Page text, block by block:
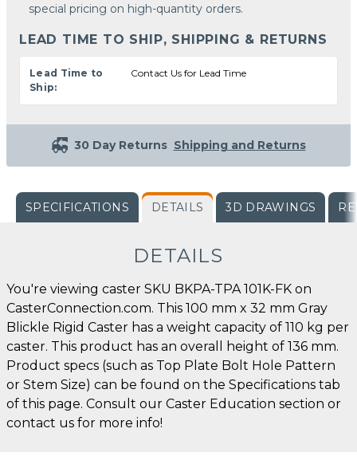
special pricing on high-quantity orders.
LEAD TIME TO SHIP, SHIPPING & RETURNS
Lead Time to
Ship:
Contact Us for Lead Time
30 Day Returns Shipping and Returns
SPECIFICATIONS DETAILS 3D DRAWINGS
DETAILS
You're viewing caster SKU BKPA-TPA 101K-FK on
CasterConnection.com. This 100 mm x 32 mm Gray
Blickle Rigid Caster has a weight capacity of 110 kg per
caster. This product has an overall height of 136 mm.
Product specs (such as Top Plate Bolt Hole Pattern
or Stem Size) can be found on the Specifications tab
of this page. Consult our Caster Education section or
contact us for more info!